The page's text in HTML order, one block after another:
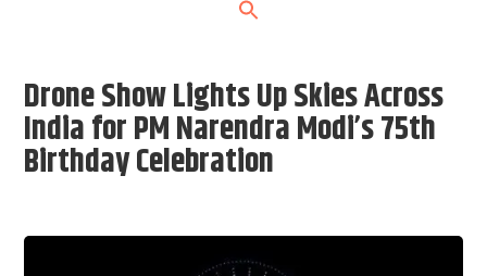
Drone Show Lights Up Skies Across
India for PM Narendra Modi’s 75th
Birthday Celebration